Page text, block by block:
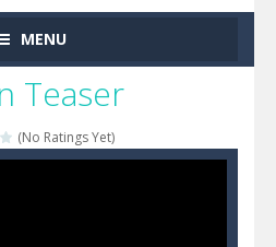
MENU
Teaser
(No Ratings Yet)